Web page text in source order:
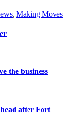
, Making Moves
the business
after Fort